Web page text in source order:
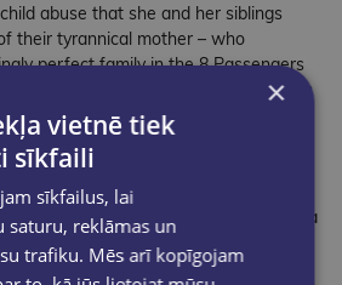
abuse that she and her siblings
their tyrannical mother – who
perfect family in the 8 Passengers
Franke's harrowing yet vital memoir is
the manufactured image of influencer
Franke, the shocking true story
family vlog – now the subject of a
– and the hidden abuse she suffered
and how, in the face of
×
vietnē tiek
sīkfaili
sīkfailus, lai
saturu, reklāmas un
trafiku. Mēs arī kopīgojam